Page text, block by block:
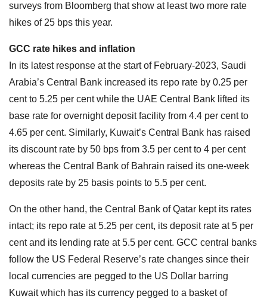
surveys from Bloomberg that show at least two more rate
hikes of 25 bps this year.
GCC rate hikes and inflation
In its latest response at the start of February-2023, Saudi
Arabia’s Central Bank increased its repo rate by 0.25 per
cent to 5.25 per cent while the UAE Central Bank lifted its
base rate for overnight deposit facility from 4.4 per cent to
4.65 per cent. Similarly, Kuwait’s Central Bank has raised
its discount rate by 50 bps from 3.5 per cent to 4 per cent
whereas the Central Bank of Bahrain raised its one-week
deposits rate by 25 basis points to 5.5 per cent.
On the other hand, the Central Bank of Qatar kept its rates
intact; its repo rate at 5.25 per cent, its deposit rate at 5 per
cent and its lending rate at 5.5 per cent. GCC central banks
follow the US Federal Reserve’s rate changes since their
local currencies are pegged to the US Dollar barring
Kuwait which has its currency pegged to a basket of